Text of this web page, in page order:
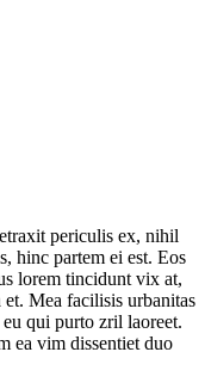
periculis ex, nihil
hinc partem ei est. Eos
lorem tincidunt vix at,
Mea facilisis urbanitas
qui purto zril laoreet.
ea vim dissentiet duo